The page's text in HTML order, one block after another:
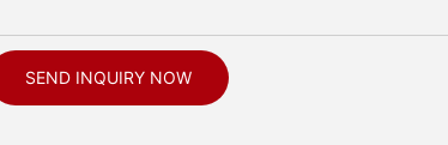
SEND INQUIRY NOW